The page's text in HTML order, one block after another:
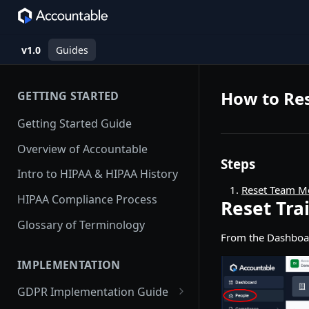
v1.0 Guides
GETTING STARTED
Getting Started Guide
Overview of Accountable
Intro to HIPAA & HIPAA History
HIPAA Compliance Process
Glossary of Terminology
IMPLEMENTATION
GDPR Implementation Guide
How to
Steps
Reset Team
Reset
From the